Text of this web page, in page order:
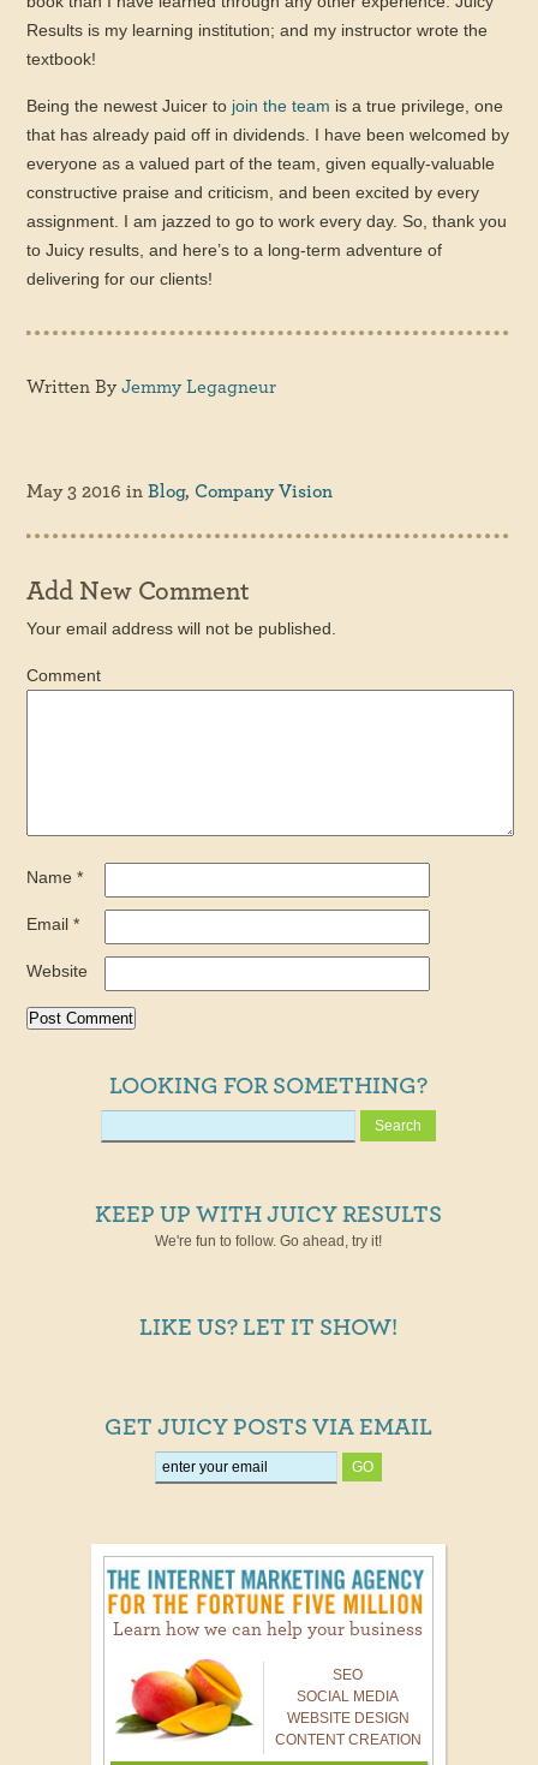
Results is my learning institution; and my instructor wrote the
textbook!
Being the newest Juicer to join the team is a true privilege, one
that has already paid off in dividends. I have been welcomed by
everyone as a valued part of the team, given equally-valuable
constructive praise and criticism, and been excited by every
assignment. I am jazzed to go to work every day. So, thank you
to Juicy results, and here’s to a long-term adventure of
delivering for our clients!
Written ByJemmy Legagneur
May 3 2016 inBlog,Company Vision
Add New Comment
Your email address will not be published.
Comment
Name*
Email*
Website
LOOKING FOR SOMETHING?
KEEP UP WITH JUICY RESULTS
We're fun to follow. Go ahead, try it!
LIKE US? LET IT SHOW!
GET JUICY POSTS VIA EMAIL
Learn how we can help your business
SEO
SOCIAL MEDIA
WEBSITE DESIGN
CONTENT CREATION